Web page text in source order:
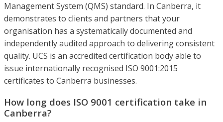
Management System (QMS) standard. In Canberra, it
demonstrates to clients and partners that your
organisation has a systematically documented and
independently audited approach to delivering consistent
quality. UCS is an accredited certification body able to
issue internationally recognised ISO 9001:2015
certificates to Canberra businesses.
How long does ISO 9001 certification take in
Canberra?